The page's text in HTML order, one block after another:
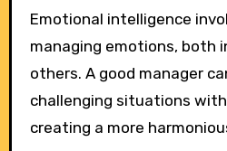
Emotional intelligence
managing emotions, both
others. A good manager
challenging situations
creating a more